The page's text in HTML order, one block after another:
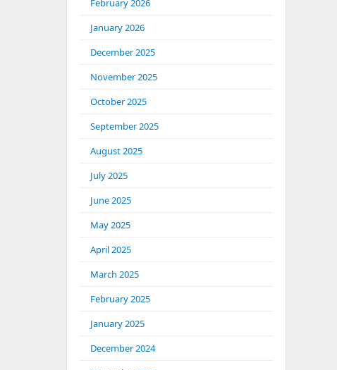
February 2026
January 2026
December 2025
November 2025
October 2025
September 2025
August 2025
July 2025
June 2025
May 2025
April 2025
March 2025
February 2025
January 2025
December 2024